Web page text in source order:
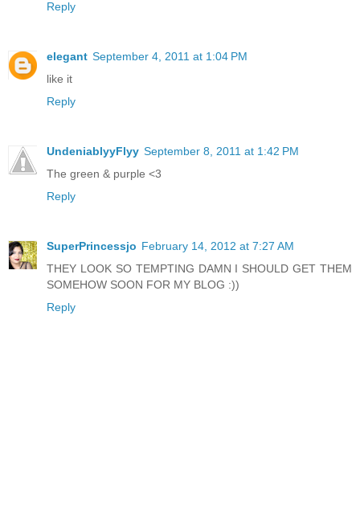
Reply
elegant September 4, 2011 at 1:04 PM
like it
Reply
UndeniablyyFlyy September 8, 2011 at 1:42 PM
The green & purple <3
Reply
SuperPrincessjo February 14, 2012 at 7:27 AM
THEY LOOK SO TEMPTING DAMN I SHOULD GET THEM
SOMEHOW SOON FOR MY BLOG :))
Reply